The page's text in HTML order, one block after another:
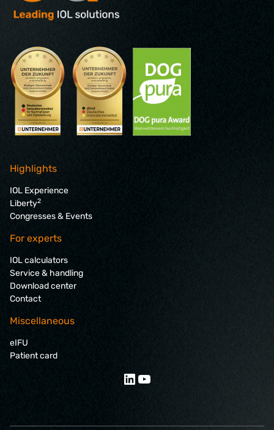
Highlights
IOL Experience
Liberty2
Congresses & Events
For experts
IOL calculators
Service & handling
Download center
Contact
Miscellaneous
eIFU
Patient card
LinkedIn YouTube